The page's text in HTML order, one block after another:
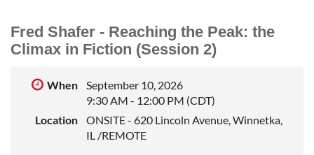
international literary journal published by
Northwestern University, where he taught fiction
writing in the School of Professional Studies for many
novel writing.
Fred Shafer - Reaching the Peak: the
Climax in Fiction (Session 2)
When
September 10, 2026
9:30 AM - 12:00 PM (CDT)
Location
ONSITE - 620 Lincoln Avenue, Winnetka,
IL /REMOTE